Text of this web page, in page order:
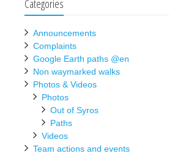
Categories
Announcements
Complaints
Google Earth paths @en
Non waymarked walks
Photos & Videos
Photos
Out of Syros
Paths
Videos
Team actions and events